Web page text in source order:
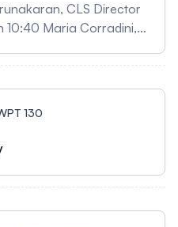
CLS Director
10:40 Maria Corradini,
Determinant of
Young, University
Matthew Lindsay,
"Critical Minerals,
130